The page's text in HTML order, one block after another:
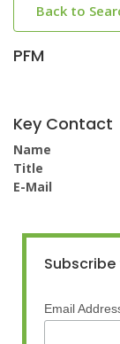
Back to
PFM
Key Contact
Name
Title
E-Mail
Subscribe
Email